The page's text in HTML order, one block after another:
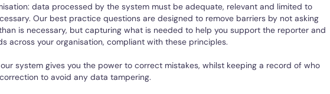
data processed by the system must be adequate, relevant and limited to
Our best practice questions are designed to remove barriers by not asking
is necessary, but capturing what is needed to help you support the reporter and
across your organisation, compliant with these principles.
system gives you the power to correct mistakes, whilst keeping a record of who
to avoid any data tampering.